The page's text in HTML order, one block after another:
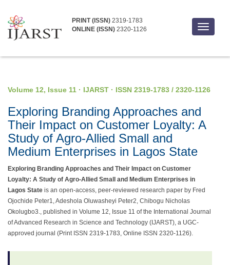
Toggle
PRINT (ISSN) 2319-1783
ONLINE (ISSN) 2320-1126
Volume 12, Issue 11 · IJARST · ISSN 2319-1783 / 2320-1126
Exploring Branding Approaches and
Their Impact on Customer Loyalty: A
Study of Agro-Allied Small and
Medium Enterprises in Lagos State
Exploring Branding Approaches and Their Impact on Customer
Loyalty: A Study of Agro-Allied Small and Medium Enterprises in
Lagos State is an open-access, peer-reviewed research paper by Fred
Ojochide Peter1, Adeshola Oluwasheyi Peter2, Chibogu Nicholas
Okolugbo3., published in Volume 12, Issue 11 of the International Journal
of Advanced Research in Science and Technology (IJARST), a UGC-
approved journal (Print ISSN 2319-1783, Online ISSN 2320-1126).